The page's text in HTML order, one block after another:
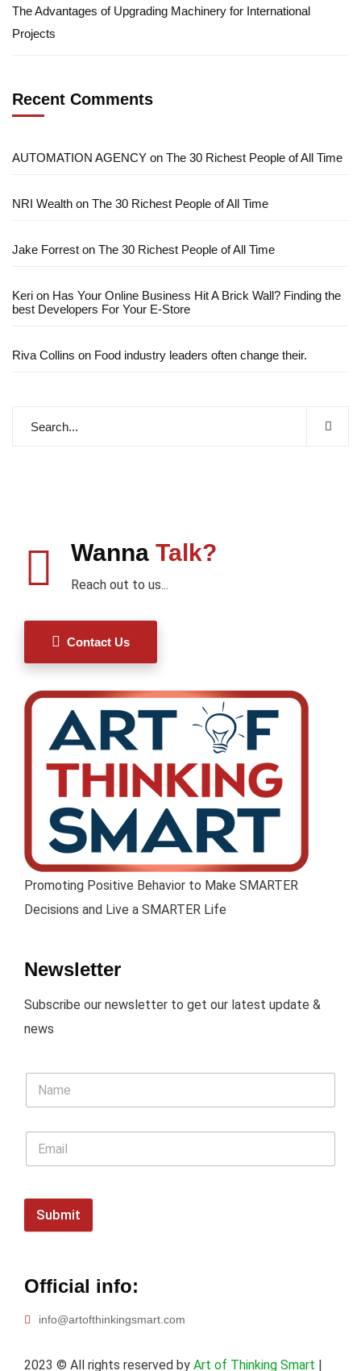
The Advantages of Upgrading Machinery for International
Projects
Recent Comments
AUTOMATION AGENCY on The 30 Richest People of All Time
NRI Wealth on The 30 Richest People of All Time
Jake Forrest on The 30 Richest People of All Time
Keri on Has Your Online Business Hit A Brick Wall? Finding the
best Developers For Your E-Store
Riva Collins on Food industry leaders often change their.
Wanna Talk?
Reach out to us...
Contact Us
Promoting Positive Behavior to Make SMARTER
Decisions and Live a SMARTER Life
Newsletter
Subscribe our newsletter to get our latest update &
news
Submit
Official info:
info@artofthinkingsmart.com
2023 © All rights reserved by Art of Thinking Smart |